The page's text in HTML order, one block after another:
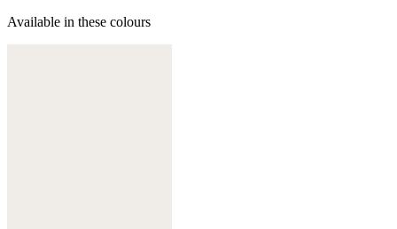
Available in these colours